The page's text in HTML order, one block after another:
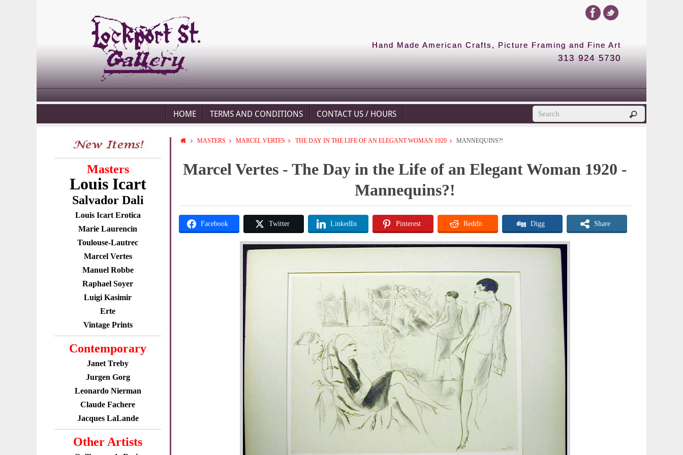
Hand Made American Crafts, Picture Framing and Fine Art
313 924 5730
HOME TERMS AND CONDITIONS CONTACT US / HOURS
Masters
Louis Icart
Salvador Dali
Louis Icart Erotica
Marie Laurencin
Toulouse-Lautrec
Marcel Vertes
Manuel Robbe
Raphael Soyer
Luigi Kasimir
Erte
Vintage Prints
Contemporary
Janet Treby
Jurgen Gorg
Leonardo Nierman
Claude Fachere
Jacques LaLande
Other Artists
MASTERS MARCEL VERTES THE DAY IN THE LIFE OF AN ELEGANT WOMAN 1920 MANNEQUINS?!
Marcel Vertes - The Day in the Life of an Elegant Woman 1920 -
Mannequins?!
Facebook Twitter LinkedIn Pinterest Reddit Digg Share